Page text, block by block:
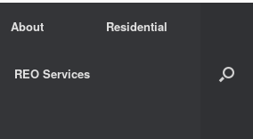
About Residential
REO Services